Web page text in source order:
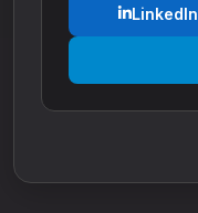
LinkedIn